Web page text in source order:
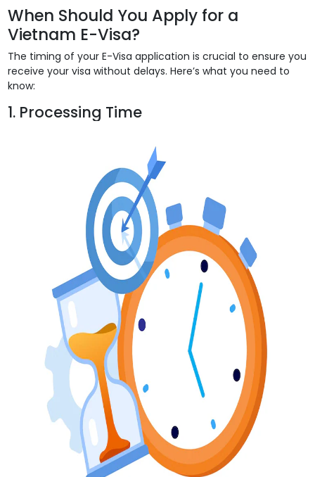
When Should You Apply for a
Vietnam E-Visa?
The timing of your E-Visa application is crucial to ensure you
receive your visa without delays. Here’s what you need to
know:
1. Processing Time